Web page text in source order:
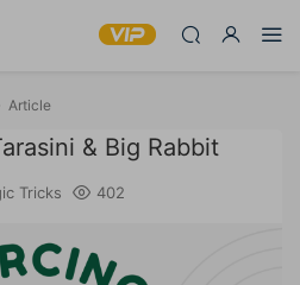
Article
& Big Rabbit
Tricks 402